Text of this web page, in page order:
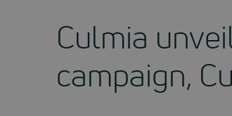
Culmia
campaign,